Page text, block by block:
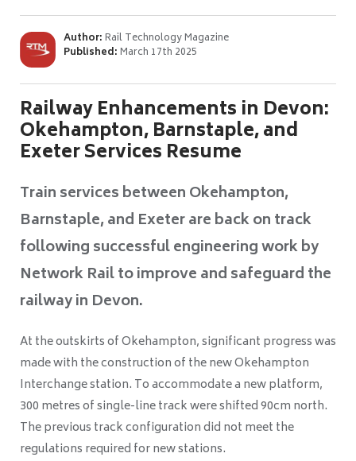
Author:Rail Technology Magazine
Published:March 17th 2025
Railway Enhancements in Devon:
Okehampton, Barnstaple, and
Exeter Services Resume
Train services between Okehampton,
Barnstaple, and Exeter are back on track
following successful engineering work by
Network Rail to improve and safeguard the
railway in Devon.
At the outskirts of Okehampton, significant progress was
made with the construction of the new Okehampton
Interchange station. To accommodate a new platform,
300 metres of single-line track were shifted 90cm north.
The previous track configuration did not meet the
regulations required for new stations.